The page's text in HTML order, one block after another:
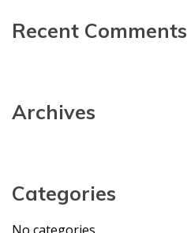
Recent Comment
Archive
Categorie